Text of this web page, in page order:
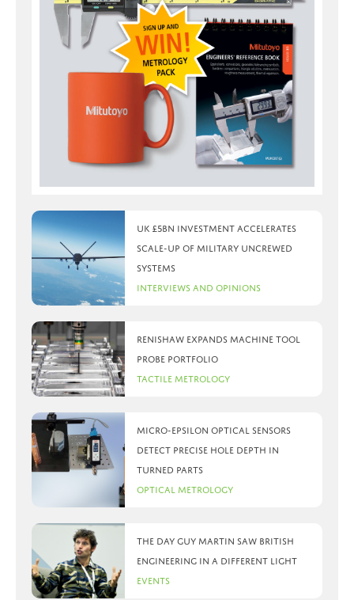
UK £5bn investment accelerates
scale-up of military uncrewed
systems
Interviews and Opinions
Renishaw expands machine tool
probe portfolio
Tactile Metrology
Micro-Epsilon optical sensors
detect precise hole depth in
turned parts
Optical Metrology
The day Guy Martin saw British
Engineering in a different light
Events